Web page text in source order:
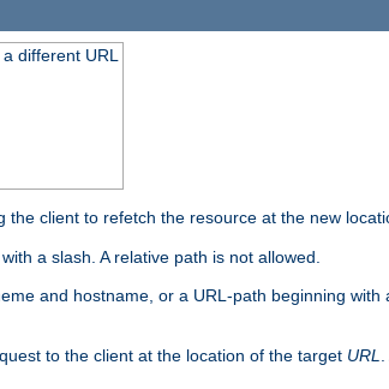
different URL
client to refetch the resource at the new
a slash. A relative path is not allowed.
and hostname, or a URL-path beginning
to the client at the location of the target URL